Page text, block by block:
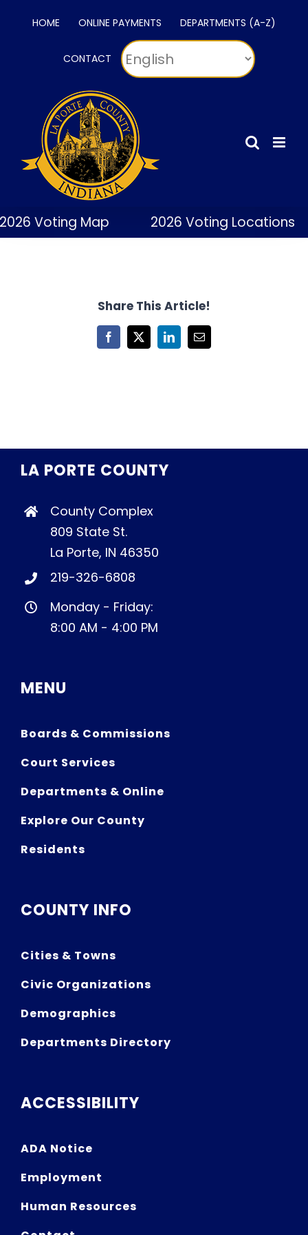
HOME ONLINE PAYMENTS DEPARTMENTS (A-Z)
CONTACT
Voting Map 2026 Voting Locations
Share This Article!
Facebook
X LinkedInEmail
LA PORTE COUNTY
County Complex
809 State St.
La Porte, IN 46350
219-326-6808
Monday - Friday:
8:00 AM - 4:00 PM
MENU
Boards & Commissions
Court Services
Departments & Online
Explore Our County
Residents
COUNTY INFO
Cities & Towns
Civic Organizations
Demographics
Departments Directory
ACCESSIBILITY
ADA Notice
Employment
Human Resources